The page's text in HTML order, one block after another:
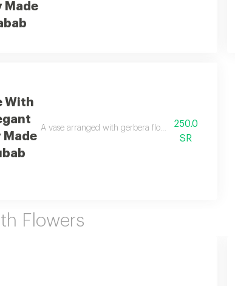
Made
With
Made
A vase arranged with gerbera flowers, stamens, and
250.0
SR
Flowers